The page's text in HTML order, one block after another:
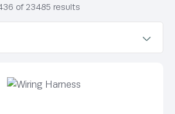
of 23485 results